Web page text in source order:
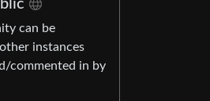
can be
instances
commented in by